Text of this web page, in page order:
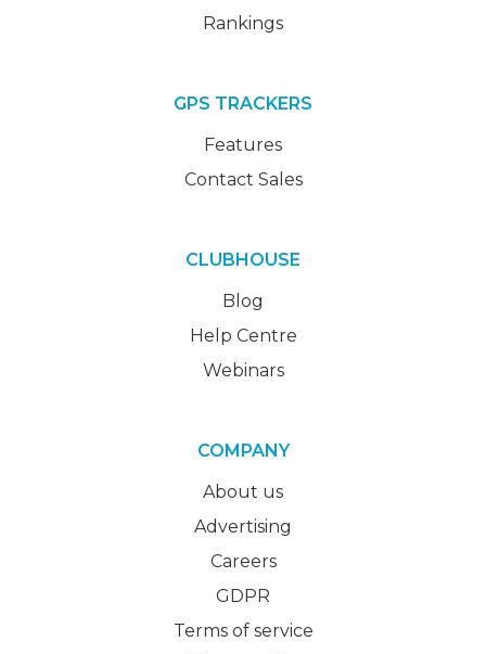
Rankings
GPS TRACKERS
Features
Contact Sales
CLUBHOUSE
Blog
Help Centre
Webinars
COMPANY
About us
Advertising
Careers
GDPR
Terms of service